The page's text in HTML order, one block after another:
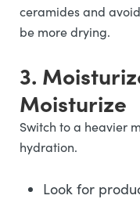
ceramides and
be more drying.
3.
Moisturize
Switch to a heavier
hydration.
Look for